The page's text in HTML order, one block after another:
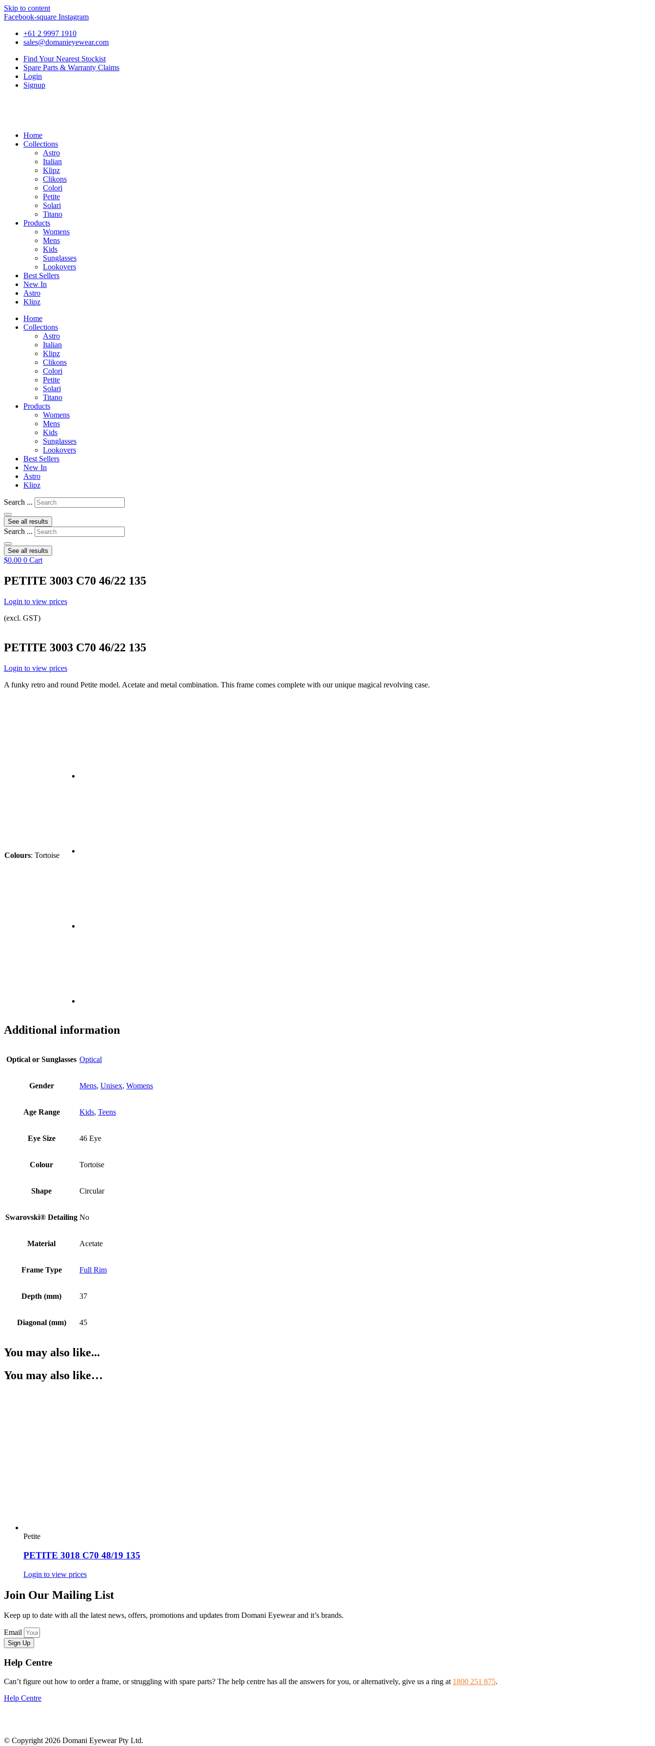
Skip to content
Facebook-square Instagram
+61 2 9997 1910
sales@domanieyewear.com
Find Your Nearest Stockist
Spare Parts & Warranty Claims
Login
Signup
Home
Collections
Astro
Italian
Klipz
Clikons
Colori
Petite
Solari
Titano
Products
Womens
Mens
Kids
Sunglasses
Lookovers
Best Sellers
New In
Astro
Klipz
Home
Collections
Astro
Italian
Klipz
Clikons
Colori
Petite
Solari
Titano
Products
Womens
Mens
Kids
Sunglasses
Lookovers
Best Sellers
New In
Astro
Klipz
Search ...
See all results
Search ...
See all results
$0.00 0 Cart
PETITE 3003 C70 46/22 135
Login to view prices
(excl. GST)
PETITE 3003 C70 46/22 135
Login to view prices
A funky retro and round Petite model. Acetate and metal combination. This frame comes complete with our unique magical revolving case.
Colours: Tortoise
Additional information
Optical or Sunglasses Optical
Gender Mens, Unisex, Womens
Age Range Kids, Teens
Eye Size 46 Eye
Colour Tortoise
Shape Circular
Swarovski® Detailing No
Material Acetate
Frame Type Full Rim
Depth (mm) 37
Diagonal (mm) 45
You may also like...
You may also like…
Petite
PETITE 3018 C70 48/19 135
Login to view prices
Join Our Mailing List
Keep up to date with all the latest news, offers, promotions and updates from Domani Eyewear and it’s brands.
Email
Sign Up
Help Centre
Can’t figure out how to order a frame, or struggling with spare parts? The help centre has all the answers for you, or alternatively, give us a ring at 1800 251 875.
Help Centre
© Copyright 2026 Domani Eyewear Pty Ltd.